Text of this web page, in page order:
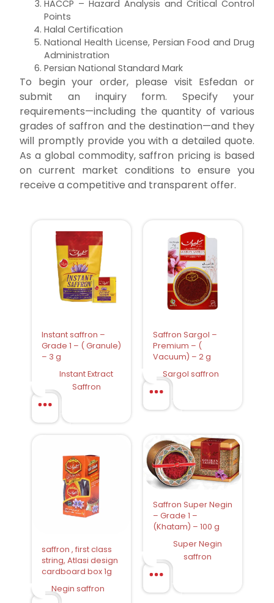
HACCP – Hazard Analysis and Critical Control
Points
Halal Certification
National Health License, Persian Food and Drug
Administration
Persian National Standard Mark
To begin your order, please visit Esfedan or
submit an inquiry form. Specify your
requirements—including the quantity of various
grades of saffron and the destination—and they
will promptly provide you with a detailed quote.
As a global commodity, saffron pricing is based
on current market conditions to ensure you
receive a competitive and transparent offer.
Instant saffron –
Grade 1 – ( Granule)
– 3 g
Instant Extract
Saffron
Saffron Sargol –
Premium – (
Vacuum) – 2 g
Sargol saffron
saffron , first class
string, Atlasi design
cardboard box 1g
Negin saffron
Saffron Super Negin
– Grade 1 –
(Khatam) – 100 g
Super Negin
saffron